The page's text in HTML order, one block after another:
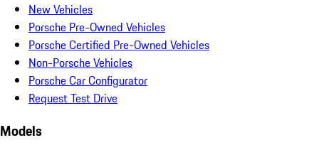
New Vehicles
Porsche Pre-Owned Vehicles
Porsche Certified Pre-Owned Vehicles
Non-Porsche Vehicles
Porsche Car Configurator
Request Test Drive
Models